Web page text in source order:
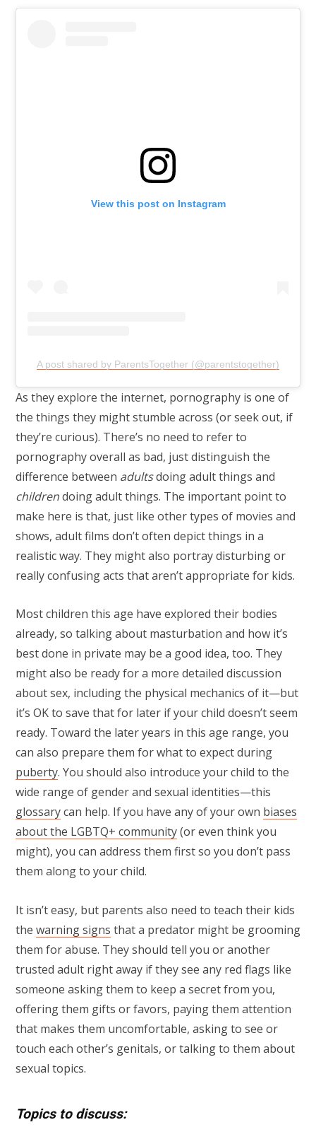
View this post on Instagram
A post shared by ParentsTogether (@parentstogether)
As they explore the internet, pornography is one of
the things they might stumble across (or seek out, if
they’re curious). There’s no need to refer to
pornography overall as bad, just distinguish the
difference between adultsdoing adult things and
childrendoing adult things. The important point to
make here is that, just like other types of movies and
shows, adult films don’t often depict things in a
realistic way. They might also portray disturbing or
really confusing acts that aren’t appropriate for kids.
Most children this age have explored their bodies
already, so talking about masturbation and how it’s
best done in private may be a good idea, too. They
might also be ready for a more detailed discussion
about sex, including the physical mechanics of it—but
it’s OK to save that for later if your child doesn’t seem
ready. Toward the later years in this age range, you
can also prepare them for what to expect during
puberty. You should also introduce your child to the
wide range of gender and sexual identities—this
glossarycan help. If you have any of your own biases
about the LGBTQ+ community(or even think you
might), you can address them first so you don’t pass
them along to your child.
It isn’t easy, but parents also need to teach their kids
the warning signs that a predator might be grooming
them for abuse. They should tell you or another
trusted adult right away if they see any red flags like
someone asking them to keep a secret from you,
offering them gifts or favors, paying them attention
that makes them uncomfortable, asking to see or
touch each other’s genitals, or talking to them about
sexual topics.
Topics to discuss: